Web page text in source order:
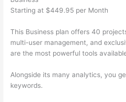
Starting at $449.95 per Month
This Business plan offers 40
multi-user management, and
are the most powerful tools
Alongside its many analytics, you
keywords.